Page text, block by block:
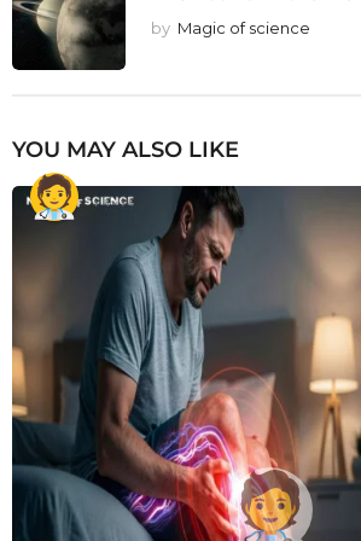
by Magic of science
YOU MAY ALSO LIKE